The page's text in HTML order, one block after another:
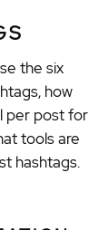
the six
how
per post for
tools are
hashtags.